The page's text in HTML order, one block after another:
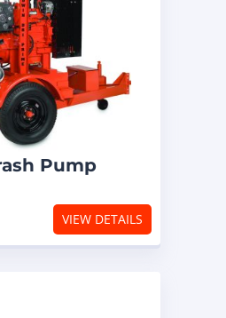
Pump
VIEW DETAILS